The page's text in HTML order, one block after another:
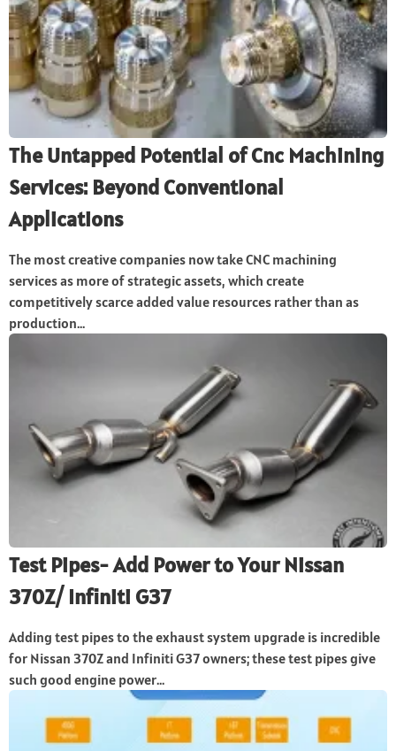
The Untapped Potential of Cnc Machining
Services: Beyond Conventional
Applications
The most creative companies now take CNC machining
services as more of strategic assets, which create
competitively scarce added value resources rather than as
production...
Test Pipes- Add Power to Your Nissan
370Z/ Infiniti G37
Adding test pipes to the exhaust system upgrade is incredible
for Nissan 370Z and Infiniti G37 owners; these test pipes give
such good engine power...